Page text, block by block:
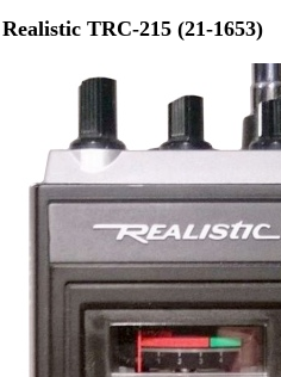
Realistic TRC-215 (21-1653)